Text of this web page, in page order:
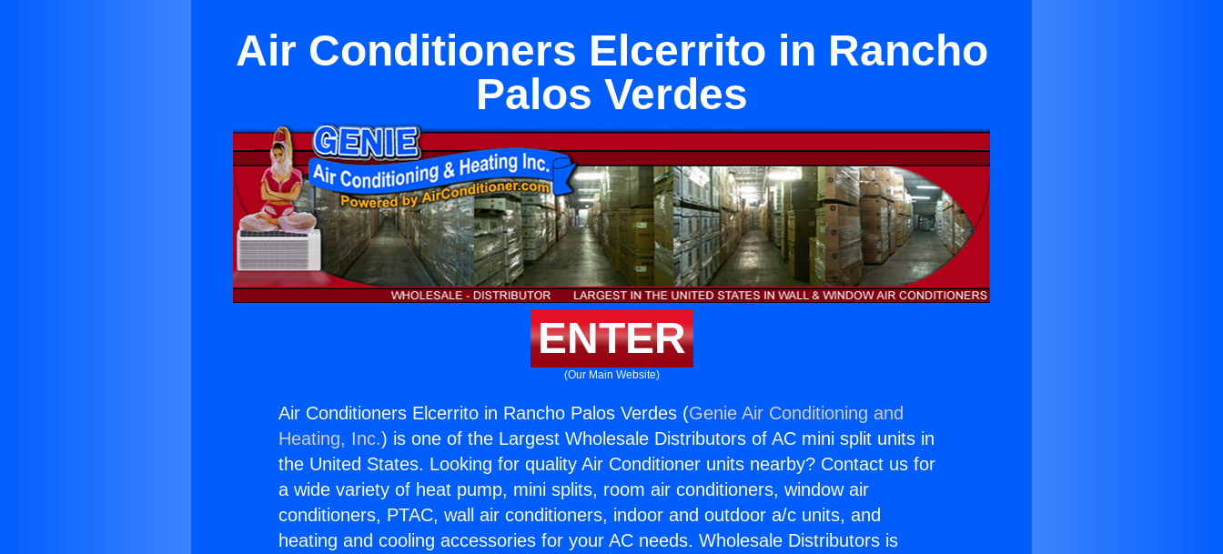
Air Conditioners Elcerrito in Rancho
Palos Verdes
ENTER
(Our Main Website)
Air Conditioners Elcerrito in Rancho Palos Verdes (Genie Air Conditioning and
Heating, Inc.) is one of the Largest Wholesale Distributors of AC mini split units in
the United States. Looking for quality Air Conditioner units nearby? Contact us for
a wide variety of heat pump, mini splits, room air conditioners, window air
conditioners, PTAC, wall air conditioners, indoor and outdoor a/c units, and
heating and cooling accessories for your AC needs. Wholesale Distributors is